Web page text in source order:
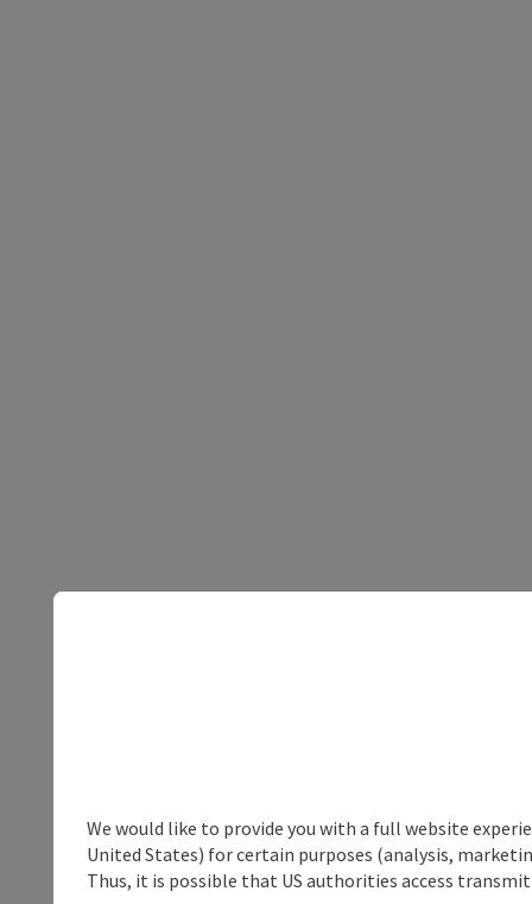
We would like to provide you with a full website
United States) for certain purposes (analysis,
Thus, it is possible that US authorities access